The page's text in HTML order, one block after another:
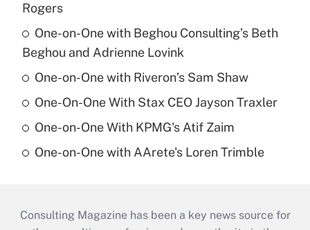
Rogers
One-on-One with Beghou Consulting’s Beth
Beghou and Adrienne Lovink
One-on-One with Riveron’s Sam Shaw
One-On-One With Stax CEO Jayson Traxler
One-on-One With KPMG's Atif Zaim
One-on-One with AArete's Loren Trimble
Consulting Magazine has been a key news source for